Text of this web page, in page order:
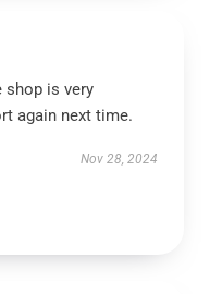
shop is very
again next time.
Nov 28, 2024